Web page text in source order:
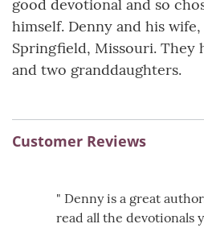
good devotional and so
himself. Denny and his
Springfield, Missouri. They
and two granddaughters.
Customer Reviews
" Denny is a great
read all the devotionals